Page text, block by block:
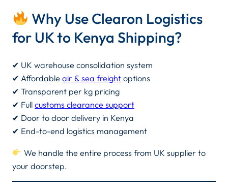
Why Use Clearon Logistics
for UK to Kenya Shipping?
✔ UK warehouse consolidation system
✔ Affordable air & sea freight options
✔ Transparent per kg pricing
✔ Full customs clearance support
✔ Door to door delivery in Kenya
✔ End-to-end logistics management
We handle the entire process from UK supplier to
your doorstep.